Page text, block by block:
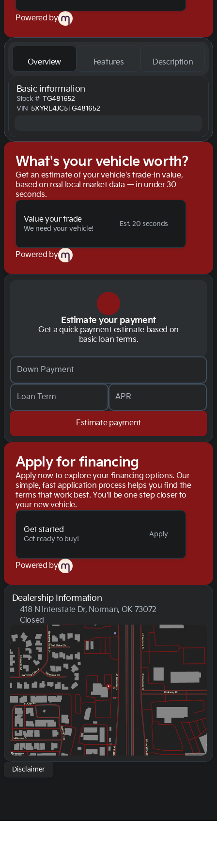
Powered by
Overview Features Description
Basic information
Stock # TG481652
VIN 5XYRL4JC5TG481652
What's your vehicle worth?
Get an estimate of your vehicle's trade-in value,
based on real local market data — in under 30
seconds.
Value your trade
We need your vehicle!
Est. 20 seconds
Powered by
Estimate your payment
Get a quick payment estimate based on
basic loan terms.
Down Payment
Loan Term APR
Estimate payment
Apply for financing
Apply now to explore your financing options. Our
simple, fast application process helps you find the
terms that work best. You'll be one step closer to
your new vehicle.
Get started
Get ready to buy!
Apply
Powered by
Dealership Information
418 N Interstate Dr, Norman, OK 73072
Closed
Sunday
Monday
9:00am - 8:00pm
Tuesday
9:00am - 8:00pm
Wednesday
9:00am - 8:00pm
Thursday
9:00am - 8:00pm
Friday
9:00am - 8:00pm
Saturday
9:00am - 2:00pm
Disclaimer